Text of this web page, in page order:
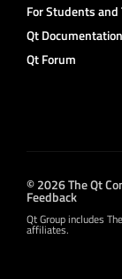
For Students and
Qt Documentation
Qt Forum
© 2026 The Qt
Feedback
Qt Group includes
affiliates.